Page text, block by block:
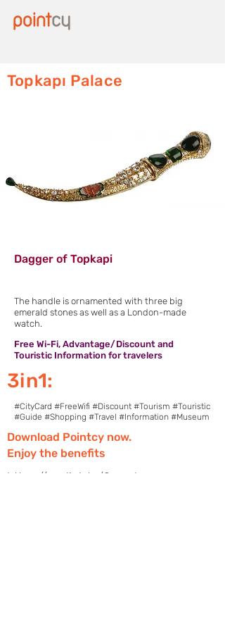
Topkapı Palace
Dagger of Topkapi
The handle is ornamented with three big
emerald stones as well as a London-made
watch.
Free Wi-Fi, Advantage/Discount and
Touristic Information for travelers
3in1:
#CityCard #FreeWifi #Discount #Tourism #Touristic
#Guide #Shopping #Travel #Information #Museum
Download Pointcy now.
Enjoy the benefits
https://onelink.to/2sugdm